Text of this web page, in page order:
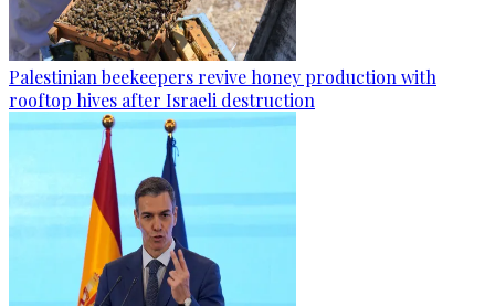
Palestinian beekeepers revive honey production with
rooftop hives after Israeli destruction